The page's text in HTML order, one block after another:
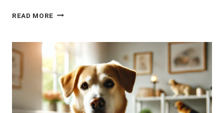
READ MORE DOG’S
OLD
IS
MY
DOG?
HOW
TO
DETERMINE